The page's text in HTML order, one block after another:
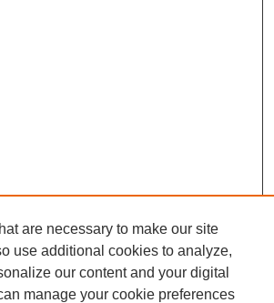
are necessary to make our site
use additional cookies to analyze,
our content and your digital
manage your cookie preferences